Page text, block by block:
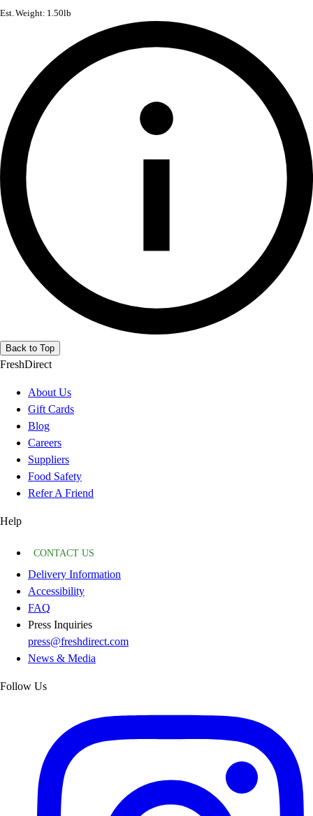
Est. Weight: 1.50lb
Back to Top
FreshDirect
About Us
Gift Cards
Blog
Careers
Suppliers
Food Safety
Refer A Friend
Help
CONTACT US
Delivery Information
Accessibility
FAQ
Press Inquiries
press@freshdirect.com
News & Media
Follow Us